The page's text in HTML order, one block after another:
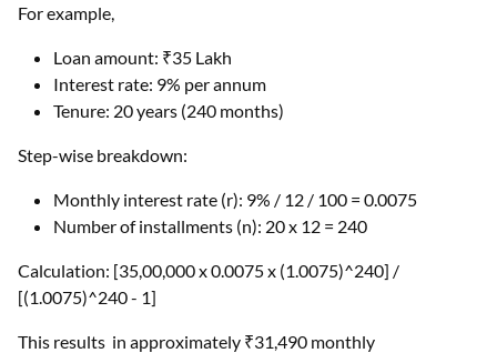
For example,
Loan amount: ₹35 Lakh
Interest rate: 9% per annum
Tenure: 20 years (240 months)
Step-wise breakdown:
Monthly interest rate (r): 9% / 12 / 100 = 0.0075
Number of installments (n): 20 x 12 = 240
Calculation: [35,00,000 x 0.0075 x (1.0075)^240] /
[(1.0075)^240 - 1]
This results in approximately ₹31,490 monthly